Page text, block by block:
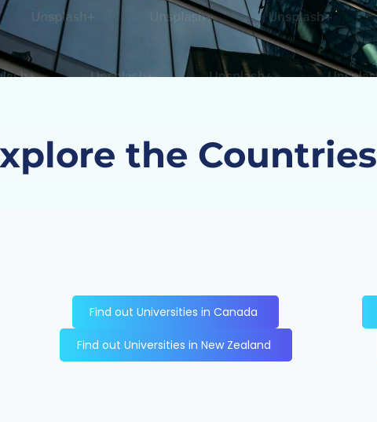
the Countries
Find out Universities in Canada
Find out Universities in New Zealand